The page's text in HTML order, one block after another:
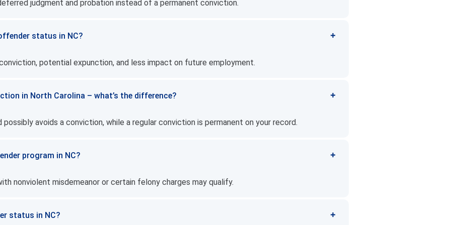
judgment and probation instead of a permanent conviction.
status in NC?
potential expunction, and less impact on future employment.
in North Carolina – what’s the difference?
avoids a conviction, while a regular conviction is permanent on your record.
program in NC?
nonviolent misdemeanor or certain felony charges may qualify.
status in NC?